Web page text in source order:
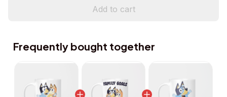
Add to cart
Frequently bought together